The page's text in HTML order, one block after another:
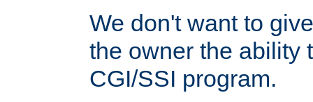
We don't want to
the owner the ability
CGI/SSI program.